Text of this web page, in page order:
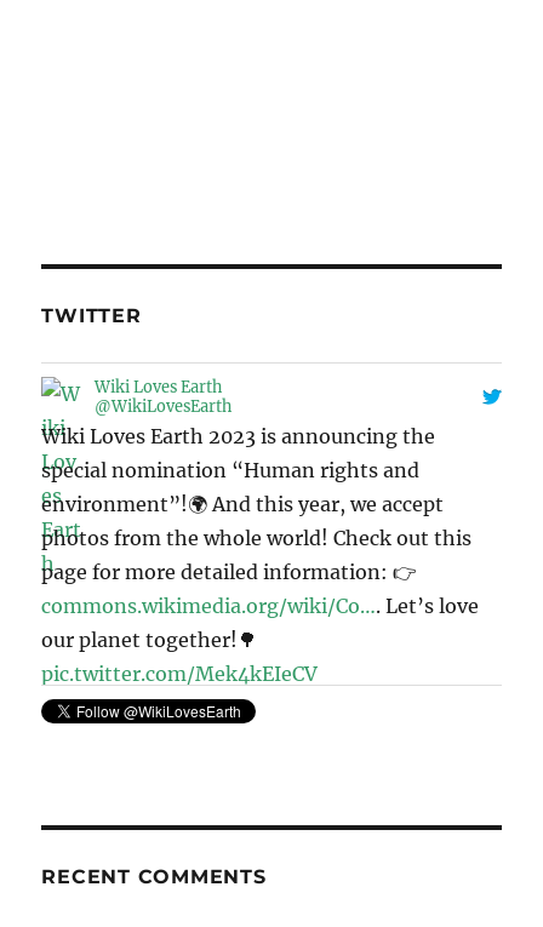
TWITTER
Wiki Loves Earth
@WikiLovesEarth
Wiki Loves Earth 2023 is announcing the
special nomination “Human rights and
environment”!🌍 And this year, we accept
photos from the whole world! Check out this
page for more detailed information: 👉
commons.wikimedia.org/wiki/Co…. Let’s love
our planet together!🌳
pic.twitter.com/Mek4kEIeCV
11:41 · May 6, 2023
RECENT COMMENTS